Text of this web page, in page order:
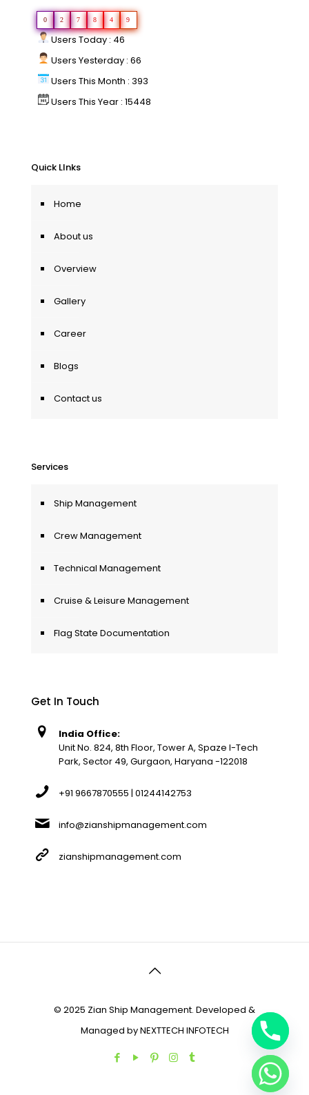
0 2 7 8 4 9
Users Today : 46
Users Yesterday : 66
Users This Month : 393
Users This Year : 15448
Quick LInks
Home
About us
Overview
Gallery
Career
Blogs
Contact us
Services
Ship Management
Crew Management
Technical Management
Cruise & Leisure Management
Flag State Documentation
Get In Touch
India Office:
Unit No. 824, 8th Floor, Tower A, Spaze I-Tech
Park, Sector 49, Gurgaon, Haryana -122018
+91 9667870555 | 01244142753
info@zianshipmanagement.com
zianshipmanagement.com
© 2025 Zian Ship Management. Developed &
Managed byNEXTTECH INFOTECH